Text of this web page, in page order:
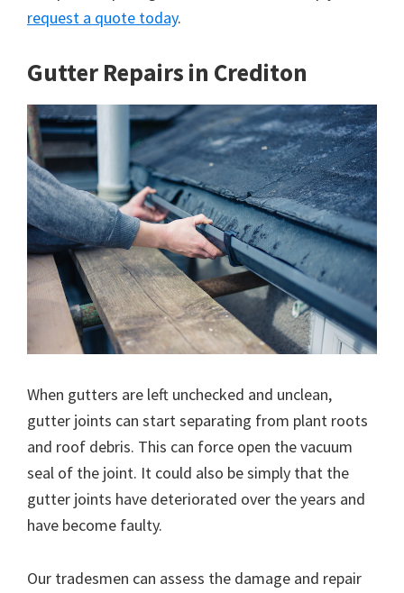
request a quote today.
Gutter Repairs in Crediton
When gutters are left unchecked and unclean,
gutter joints can start separating from plant roots
and roof debris. This can force open the vacuum
seal of the joint. It could also be simply that the
gutter joints have deteriorated over the years and
have become faulty.
Our tradesmen can assess the damage and repair